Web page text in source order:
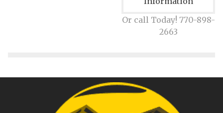
Or call Today! 770-898-
2663